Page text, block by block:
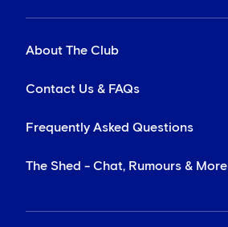
About The Club
Contact Us & FAQs
Frequently Asked Questions
The Shed - Chat, Rumours & More